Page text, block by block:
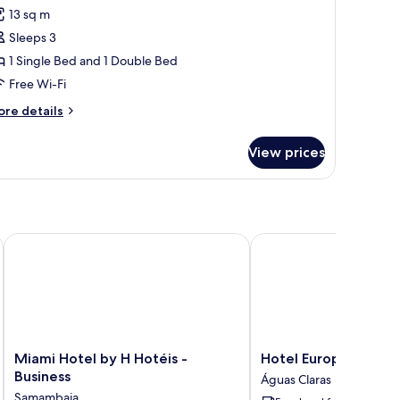
13 sq m
Sleeps 3
1 Single Bed and 1 Double Bed
Free Wi-Fi
details
View prices
Miami
Hotel
Miami Hotel by H Hotéis -
Business
Miami Hotel by H Hotéis - Business
Hotel
Europa
Brasília
Hotel Europa
Águas Claras
Hotel Europa Brasília